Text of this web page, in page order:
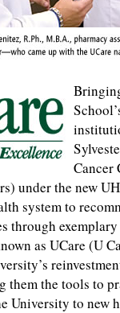
Cancer
under the new
system to
through
as UCare (U
them the tools to
University to new